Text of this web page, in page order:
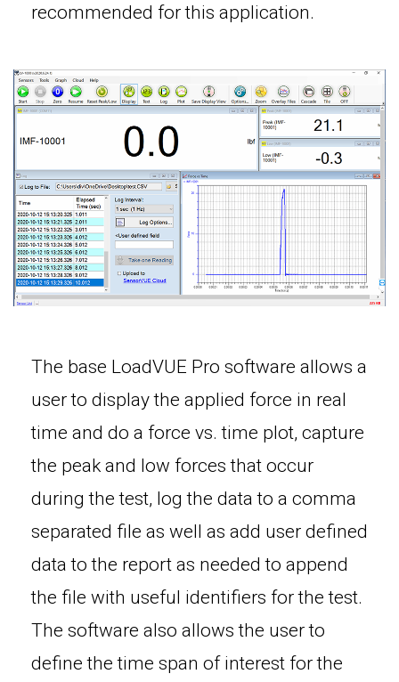
recommended for this application.
The base LoadVUE Pro software allows a
user to display the applied force in real
time and do a force vs. time plot, capture
the peak and low forces that occur
during the test, log the data to a comma
separated file as well as add user defined
data to the report as needed to append
the file with useful identifiers for the test.
The software also allows the user to
define the time span of interest for the